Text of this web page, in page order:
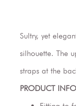
Sultry, yet
silhouette. The
straps at the
PRODUCT